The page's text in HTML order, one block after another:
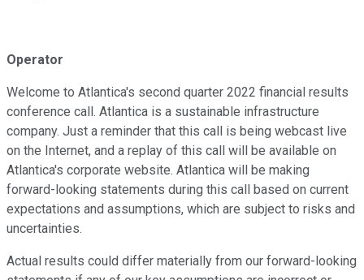
Operator
Welcome to Atlantica's second quarter 2022 financial results
conference call. Atlantica is a sustainable infrastructure
company. Just a reminder that this call is being webcast live
on the Internet, and a replay of this call will be available on
Atlantica's corporate website. Atlantica will be making
forward-looking statements during this call based on current
expectations and assumptions, which are subject to risks and
uncertainties.
Actual results could differ materially from our forward-looking